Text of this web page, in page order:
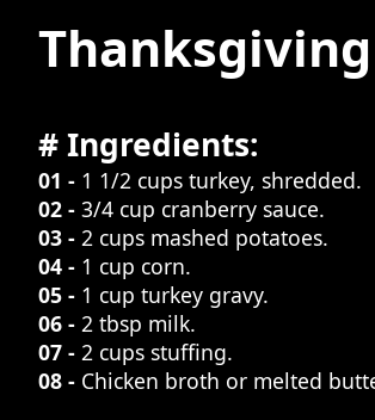
# Ingredients:
01 - 1 1/2 cups turkey, shredded.
02 - 3/4 cup cranberry sauce.
03 - 2 cups mashed potatoes.
04 - 1 cup corn.
05 - 1 cup turkey gravy.
06 - 2 tbsp milk.
07 - 2 cups stuffing.
08 - Chicken broth or melted